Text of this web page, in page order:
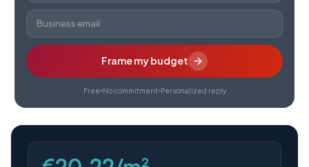
Business email
Frame my budget
Free No commitment Personalized reply